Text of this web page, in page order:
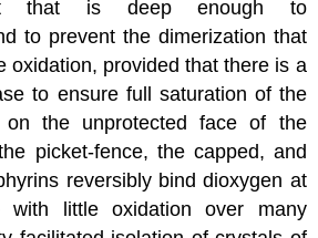
that is deep enough to
to prevent the dimerization that
oxidation, provided that there is a
to ensure full saturation of the
on the unprotected face of the
picket-fence, the capped, and
reversibly bind dioxygen at
with little oxidation over many